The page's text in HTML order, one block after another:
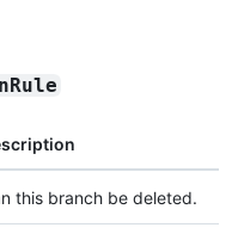
this branch be deleted.